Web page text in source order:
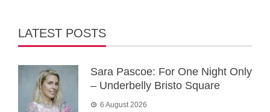
LATEST POSTS
Sara Pascoe: For One Night Only
– Underbelly Bristo Square
6 August 2026